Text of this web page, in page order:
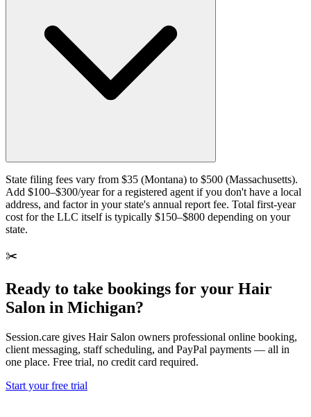
State filing fees vary from $35 (Montana) to $500 (Massachusetts).
Add $100–$300/year for a registered agent if you don't have a local
address, and factor in your state's annual report fee. Total first-year
cost for the LLC itself is typically $150–$800 depending on your
state.
✂️
Ready to take bookings for your Hair
Salon in Michigan?
Session.care gives Hair Salon owners professional online booking,
client messaging, staff scheduling, and PayPal payments — all in
one place. Free trial, no credit card required.
Start your free trial